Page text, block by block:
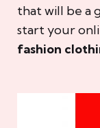
that will be a
start your
fashion